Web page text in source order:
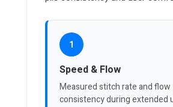
1
Speed & Flow
Measured stitch rate and flow
consistency during extended